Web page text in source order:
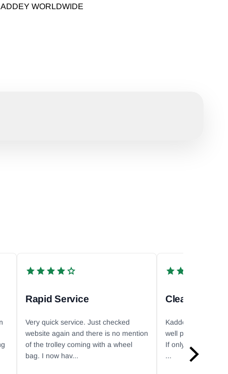
WORLDWIDE
Rapid Service
Very quick service. Just checked
website again and there is no mention
of the trolley coming with a wheel
bag. I now hav...
Kaddey ships
well packed.
If only it was a
...